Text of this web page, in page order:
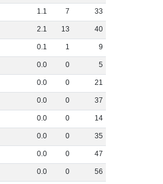
1.1 7 33
2.1 13 40
0.1 1 9
0.0 0 5
0.0 0 21
0.0 0 37
0.0 0 14
0.0 0 35
0.0 0 47
0.0 0 56